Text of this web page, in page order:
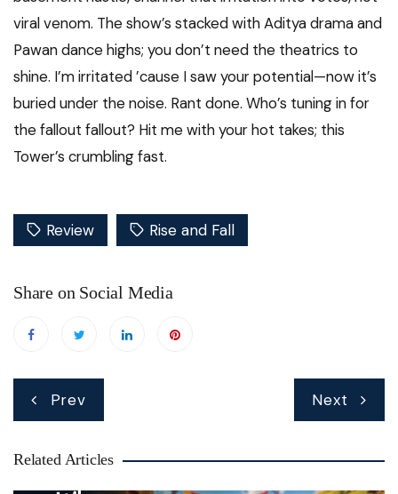
viral venom. The show’s stacked with Aditya drama and
Pawan dance highs; you don’t need the theatrics to
shine. I’m irritated ’cause I saw your potential—now it’s
buried under the noise. Rant done. Who’s tuning in for
the fallout fallout? Hit me with your hot takes; this
Tower’s crumbling fast.
Review Rise and Fall
Share on Social Media
Post
navigation
Prev Next
Related Articles